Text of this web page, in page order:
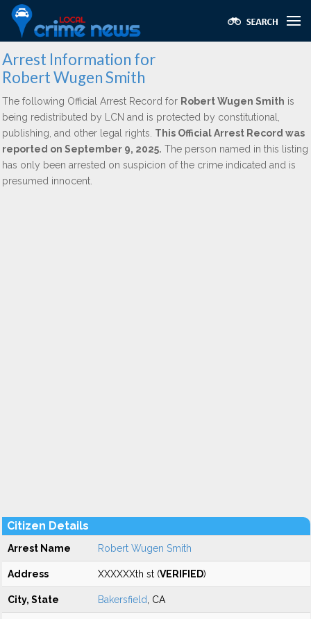
Arrest Information for
Robert Wugen Smith
The following Official Arrest Record for Robert Wugen Smith is
being redistributed by LCN and is protected by constitutional,
publishing, and other legal rights. This Official Arrest Record was
reported on September 9, 2025. The person named in this listing
has only been arrested on suspicion of the crime indicated and is
presumed innocent.
Citizen Details
Arrest Name Robert Wugen Smith
Address XXXXXXth st (VERIFIED)
City, State Bakersfield , CA